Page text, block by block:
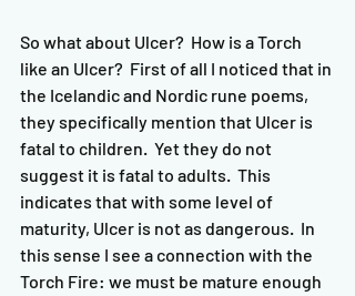
So what about Ulcer?  How is a Torch
like an Ulcer?  First of all I noticed that in
the Icelandic and Nordic rune poems,
they specifically mention that Ulcer is
fatal to children.  Yet they do not
suggest it is fatal to adults.  This
indicates that with some level of
maturity, Ulcer is not as dangerous.  In
this sense I see a connection with the
Torch Fire: we must be mature enough